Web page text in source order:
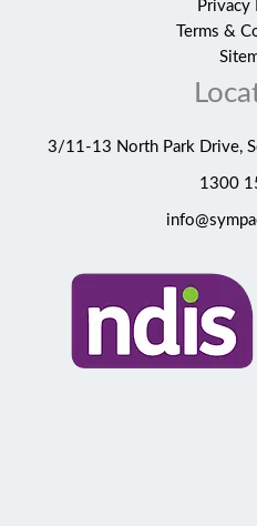
Privacy
Terms &
3/11-13 North Park Drive,
1300